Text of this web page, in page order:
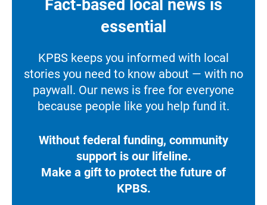
Fact-based local news is
essential
KPBS keeps you informed with local
stories you need to know about — with no
paywall. Our news is free for everyone
because people like you help fund it.
Without federal funding, community
support is our lifeline.
Make a gift to protect the future of
KPBS.